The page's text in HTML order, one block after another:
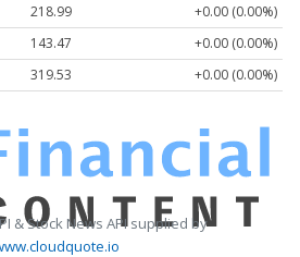
218.99
+0.00 (0.00%)
143.47
+0.00 (0.00%)
319.53 +0.00 (0.00%)
& Stock News API supplied by